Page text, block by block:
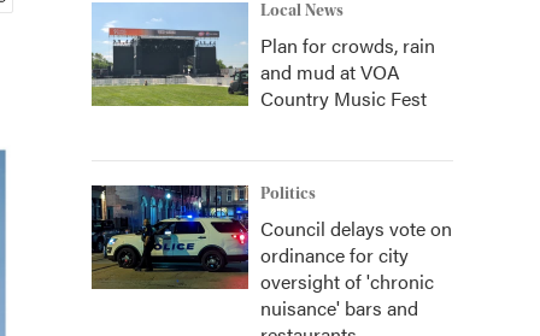
Local News
Plan for crowds, rain
and mud at VOA
Country Music Fest
Politics
Council delays vote on
ordinance for city
oversight of 'chronic
nuisance' bars and